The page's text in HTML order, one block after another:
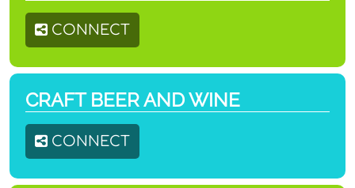
CONNECT
CRAFT BEER AND WINE
CONNECT